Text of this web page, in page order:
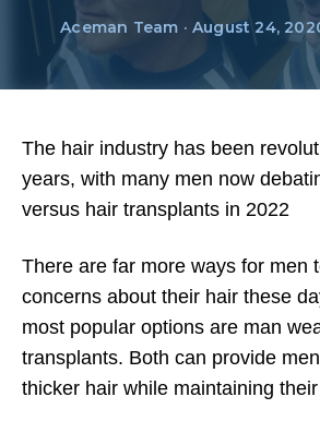
Aceman Team · August 24,
The hair industry has been
years, with many men now
versus hair transplants in 2022
There are far more ways for men
concerns about their hair these
most popular options are man
transplants. Both can provide
thicker hair while maintaining